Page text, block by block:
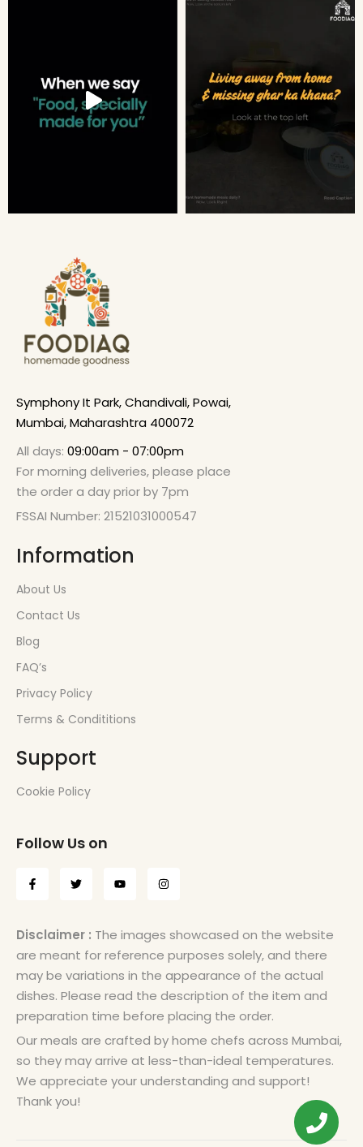
Symphony It Park, Chandivali, Powai,
Mumbai, Maharashtra 400072
All days: 09:00am - 07:00pm
For morning deliveries, please place
the order a day prior by 7pm
FSSAI Number: 21521031000547
Information
About Us
Contact Us
Blog
FAQ’s
Privacy Policy
Terms & Condititions
Support
Cookie Policy
Follow Us on
Disclaimer : The images showcased on the website
are meant for reference purposes solely, and there
may be variations in the appearance of the actual
dishes. Please read the description of the item and
preparation time before placing the order.
Our meals are crafted by home chefs across Mumbai,
so they may arrive at less-than-ideal temperatures.
We appreciate your understanding and support!
Thank you!